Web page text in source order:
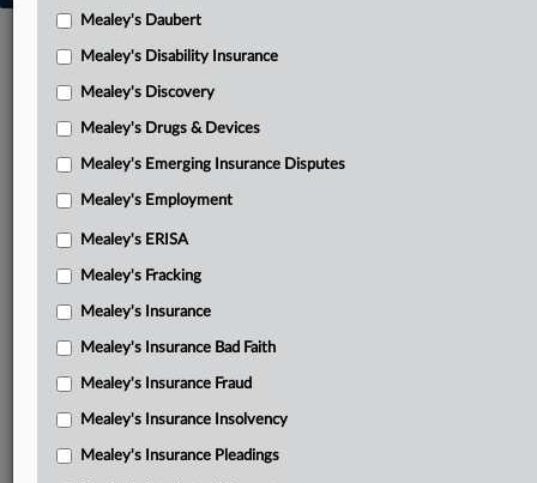
Mealey's Daubert
Mealey's Disability Insurance
Mealey's Discovery
Mealey's Drugs & Devices
Mealey's Emerging Insurance Disputes
Mealey's Employment
Mealey's ERISA
Mealey's Fracking
Mealey's Insurance
Mealey's Insurance Bad Faith
Mealey's Insurance Fraud
Mealey's Insurance Insolvency
Mealey's Insurance Pleadings